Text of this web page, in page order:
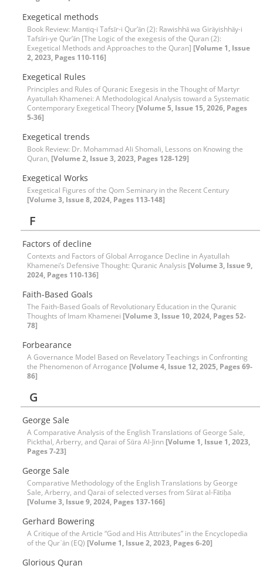
Exegetical methods
Book Review: Manṭiq-i Tafsīr-i Qur’ān (2): Rawishhā wa Girāyishhāy-i
Tafsīri-ye Qur’ān [The Logic of the exegesis of the Quran (2):
Exegetical Methods and Approaches to the Quran] [Volume 1, Issue
2, 2023, Pages 110-116]
Exegetical Rules
Principles and Rules of Quranic Exegesis in the Thought of Martyr
Ayatullah Khamenei: A Methodological Analysis toward a Systematic
Contemporary Exegetical Theory [Volume 5, Issue 15, 2026, Pages
5-36]
Exegetical trends
Book Review: Dr. Mohammad Ali Shomali, Lessons on Knowing the
Quran, [Volume 2, Issue 3, 2023, Pages 128-129]
Exegetical Works
Exegetical Figures of the Qom Seminary in the Recent Century
[Volume 3, Issue 8, 2024, Pages 113-148]
F
Factors of decline
Contexts and Factors of Global Arrogance Decline in Ayatullah
Khamenei’s Defensive Thought: Quranic Analysis [Volume 3, Issue 9,
2024, Pages 110-136]
Faith-Based Goals
The Faith-Based Goals of Revolutionary Education in the Quranic
Thoughts of Imam Khamenei [Volume 3, Issue 10, 2024, Pages 52-
78]
Forbearance
A Governance Model Based on Revelatory Teachings in Confronting
the Phenomenon of Arrogance [Volume 4, Issue 12, 2025, Pages 69-
86]
G
George Sale
A Comparative Analysis of the English Translations of George Sale,
Pickthal, Arberry, and Qarai of Sūra Al-Jinn [Volume 1, Issue 1, 2023,
Pages 7-23]
George Sale
Comparative Methodology of the English Translations by George
Sale, Arberry, and Qarai of selected verses from Sūrat al-Fātiḥa
[Volume 3, Issue 9, 2024, Pages 137-166]
Gerhard Bowering
A Critique of the Article “God and His Attributes” in the Encyclopedia
of the Qur᾽ān (EQ) [Volume 1, Issue 2, 2023, Pages 6-20]
Glorious Quran